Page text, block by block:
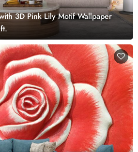
3D Pink Lily Motif Wallpaper